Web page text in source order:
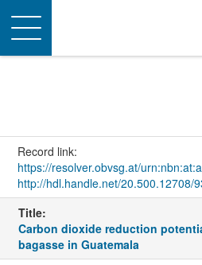
Toggle
navigation
Record link:
https://resolver.obvsg.at/
http://hdl.handle.net/20.500.12708/
Title:
Carbon dioxide reduction
bagasse in Guatemala